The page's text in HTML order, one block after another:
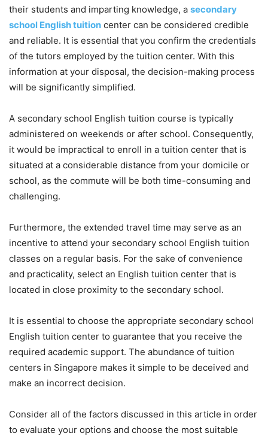
their students and imparting knowledge, a secondary
school English tuition center can be considered credible
and reliable. It is essential that you confirm the credentials
of the tutors employed by the tuition center. With this
information at your disposal, the decision-making process
will be significantly simplified.
A secondary school English tuition course is typically
administered on weekends or after school. Consequently,
it would be impractical to enroll in a tuition center that is
situated at a considerable distance from your domicile or
school, as the commute will be both time-consuming and
challenging.
Furthermore, the extended travel time may serve as an
incentive to attend your secondary school English tuition
classes on a regular basis. For the sake of convenience
and practicality, select an English tuition center that is
located in close proximity to the secondary school.
It is essential to choose the appropriate secondary school
English tuition center to guarantee that you receive the
required academic support. The abundance of tuition
centers in Singapore makes it simple to be deceived and
make an incorrect decision.
Consider all of the factors discussed in this article in order
to evaluate your options and choose the most suitable